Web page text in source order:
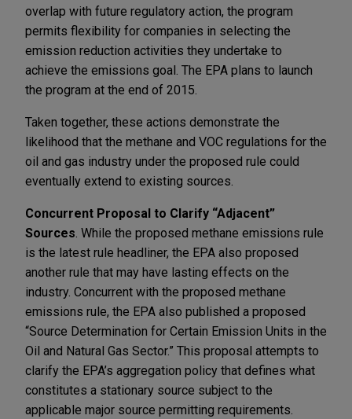
overlap with future regulatory action, the program
permits flexibility for companies in selecting the
emission reduction activities they undertake to
achieve the emissions goal. The EPA plans to launch
the program at the end of 2015.
Taken together, these actions demonstrate the
likelihood that the methane and VOC regulations for the
oil and gas industry under the proposed rule could
eventually extend to existing sources.
Concurrent Proposal to Clarify “Adjacent”
Sources . While the proposed methane emissions rule
is the latest rule headliner, the EPA also proposed
another rule that may have lasting effects on the
industry. Concurrent with the proposed methane
emissions rule, the EPA also published a proposed
“Source Determination for Certain Emission Units in the
Oil and Natural Gas Sector.” This proposal attempts to
clarify the EPA’s aggregation policy that defines what
constitutes a stationary source subject to the
applicable major source permitting requirements.